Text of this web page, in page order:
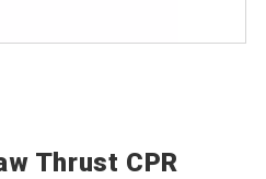
Thrust CPR